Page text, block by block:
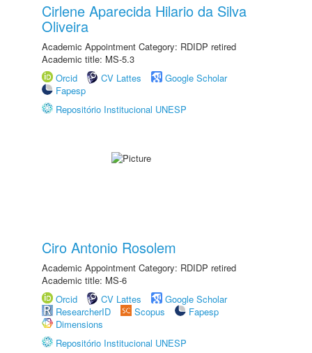
Cirlene Aparecida Hilario da Silva
Oliveira
Academic Appointment Category: RDIDP retired
Academic title: MS-5.3
Orcid
CV Lattes
Google Scholar
Fapesp
Repositório Institucional UNESP
Ciro Antonio Rosolem
Academic Appointment Category: RDIDP retired
Academic title: MS-6
Orcid
CV Lattes
Google Scholar
ResearcherID
Scopus
Fapesp
Dimensions
Repositório Institucional UNESP